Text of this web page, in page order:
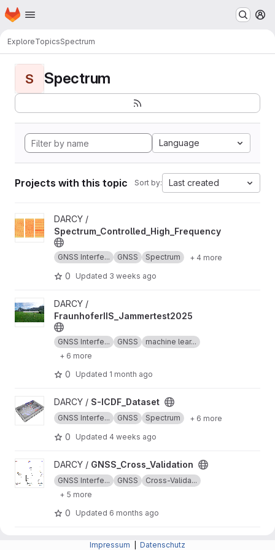
Skip to main content
Homepage
ExploreTopicsSpectrum
S Spectrum
Language
Projects with this topic Sort by: Last created
View Spectrum_Controlled_High_Frequency project
DARCY /
Spectrum_Controlled_High_Frequency
GNSS Interfe... GNSS Spectrum + 4 more
0 Updated 3 weeks ago
View FraunhoferIIS_Jammertest2025 project
DARCY /
FraunhoferIIS_Jammertest2025
GNSS Interfe... GNSS
machine lear...
+ 6 more
0 Updated 1 month ago
View S-ICDF_Dataset project
DARCY / S-ICDF_Dataset
GNSS Interfe... GNSS Spectrum + 6 more
0 Updated 4 weeks ago
View GNSS_Cross_Validation project
DARCY / GNSS_Cross_Validation
GNSS Interfe... GNSS
Cross-Valida...
+ 5 more
0 Updated 6 months ago
View GNSS_Pseudo_Labeling project
DARCY / GNSS_Pseudo_Labeling
Impressum Datenschutz